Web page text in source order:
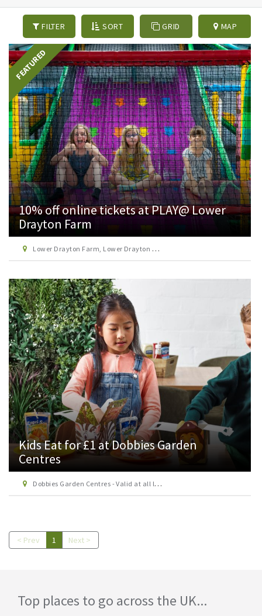
FILTER SORT GRID MAP
FEATURED
10% off online tickets at PLAY@ Lower
Drayton Farm
Lower Drayton Farm, Lower Drayton Lane, Penkridge, Staffordshire, ST19 5RE
Kids Eat for £1 at Dobbies Garden
Centres
Dobbies Garden Centres - Valid at all locations except Beaconsfield, Hungerford, Keston, Andover, Lelant, Marple, York & Anchorwood.
< Prev 1 Next >
Top places to go across the UK...